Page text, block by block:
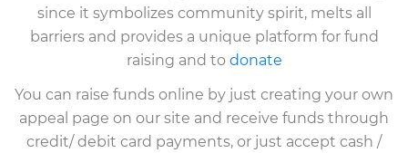
since it symbolizes community spirit, melts all
barriers and provides a unique platform for fund
raising and to donate
You can raise funds online by just creating your own
appeal page on our site and receive funds through
credit/ debit card payments, or just accept cash /